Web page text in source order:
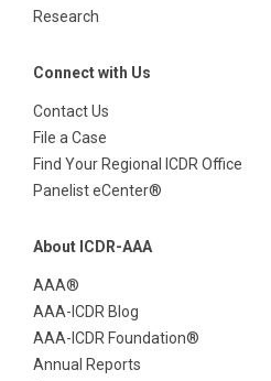
Research
Connect with Us
Contact Us
File a Case
Find Your Regional ICDR Office
Panelist eCenter®
About ICDR-AAA
AAA®
AAA-ICDR Blog
AAA-ICDR Foundation®
Annual Reports